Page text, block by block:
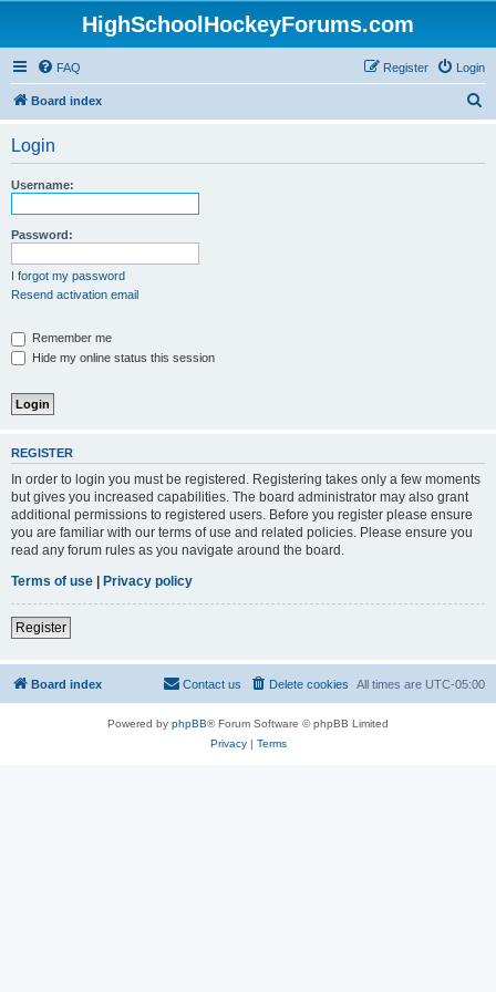
HighSchoolHockeyForums.com
FAQ Login
Register
Board index
Login
Username:
Password:
I forgot my password
Resend activation email
Remember me
Hide my online status this session
REGISTER
In order to login you must be registered. Registering takes only a few moments
but gives you increased capabilities. The board administrator may also grant
additional permissions to registered users. Before you register please ensure
you are familiar with our terms of use and related policies. Please ensure you
read any forum rules as you navigate around the board.
Terms of use | Privacy policy
Register
Board index All times are UTC-05:00
Delete cookies
Contact us
Powered by phpBB® Forum Software © phpBB Limited
Privacy| Terms